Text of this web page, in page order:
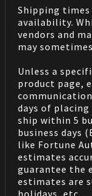
Shipping times
availability.
vendors and
may
Unless a
product page,
days of placing
ship within 5
business days
like Fortune
estimates
guarantee the
estimates are